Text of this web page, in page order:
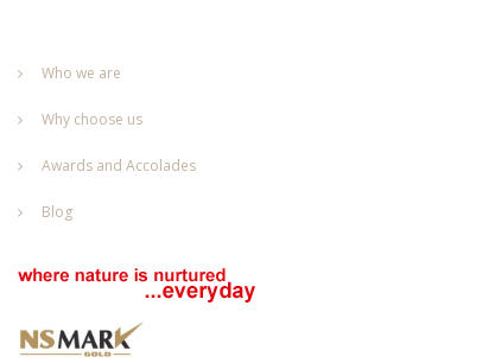
Who we are
Why choose us
Awards and Accolades
Blog